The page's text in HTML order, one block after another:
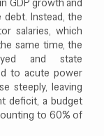
Instead, the
salaries, which
same time, the
and state
to acute power
steeply, leaving
deficit, a budget
to 60% of